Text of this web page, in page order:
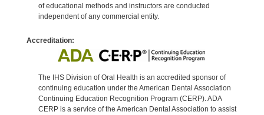
of educational methods and instructors are conducted
independent of any commercial entity.
Accreditation:
The IHS Division of Oral Health is an accredited sponsor of
continuing education under the American Dental Association
Continuing Education Recognition Program (CERP). ADA
CERP is a service of the American Dental Association to assist